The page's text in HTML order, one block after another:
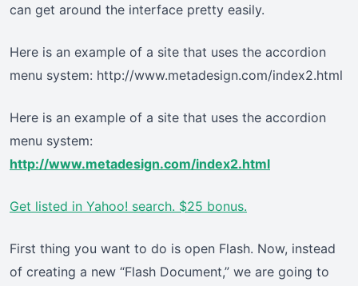
can get around the interface pretty easily.
Here is an example of a site that uses the accordion
menu system: http://www.metadesign.com/index2.html
Here is an example of a site that uses the accordion
menu system:
http://www.metadesign.com/index2.html
Get listed in Yahoo! search. $25 bonus.
First thing you want to do is open Flash. Now, instead
of creating a new “Flash Document,” we are going to